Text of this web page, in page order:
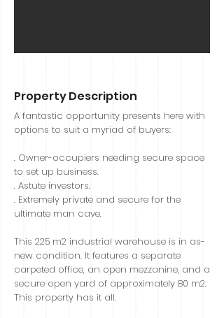
Property Description
A fantastic opportunity presents here with
options to suit a myriad of buyers:
. Owner-occupiers needing secure space
to set up business.
. Astute investors.
. Extremely private and secure for the
ultimate man cave.
This 225 m2 industrial warehouse is in as-
new condition. It features a separate
carpeted office, an open mezzanine, and a
secure open yard of approximately 80 m2.
This property has it all.